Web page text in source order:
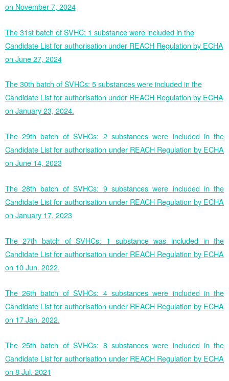
on November 7, 2024
The 31st batch of SVHC: 1 substance were included in the
Candidate List for authorisation under REACH Regulation by ECHA
on June 27, 2024
The 30th batch of SVHCs: 5 substances were included in the
Candidate List for authorisation under REACH Regulation by ECHA
on January 23, 2024.
The 29th batch of SVHCs: 2 substances were included in the
Candidate List for authorisation under REACH Regulation by ECHA
on June 14, 2023
The 28th batch of SVHCs: 9 substances were included in the
Candidate List for authorisation under REACH Regulation by ECHA
on January 17, 2023
The 27th batch of SVHCs: 1 substance was included in the
Candidate List for authorisation under REACH Regulation by ECHA
on 10 Jun. 2022.
The 26th batch of SVHCs: 4 substances were included in the
Candidate List for authorisation under REACH Regulation by ECHA
on 17 Jan. 2022.
The 25th batch of SVHCs: 8 substances were included in the
Candidate List for authorisation under REACH Regulation by ECHA
on 8 Jul. 2021